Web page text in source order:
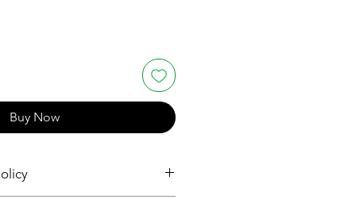
Buy Now